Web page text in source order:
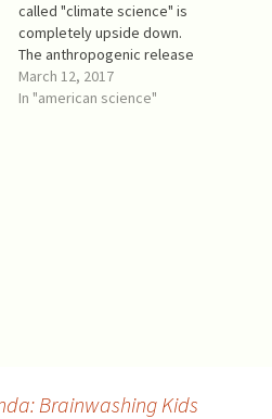
called "climate science" is
completely upside down.
The anthropogenic release
of carbon dioxide (CO2) is
beneficial for humans and
March 12, 2017
In "american science"
Brainwashing Kids